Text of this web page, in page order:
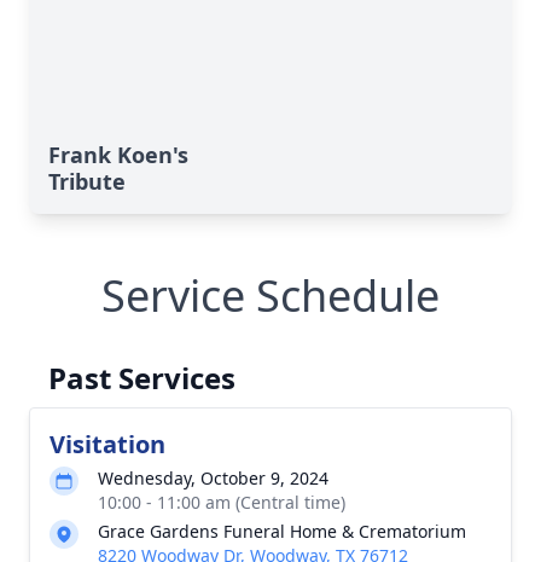
Frank Koen's
Tribute
Service Schedule
Past Services
Visitation
Wednesday, October 9, 2024
10:00 - 11:00 am (Central time)
Grace Gardens Funeral Home & Crematorium
8220 Woodway Dr, Woodway, TX 76712